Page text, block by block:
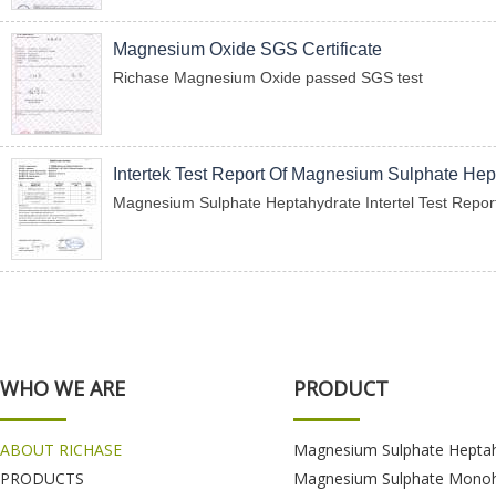
Magnesium Oxide SGS Certificate
Richase Magnesium Oxide passed SGS test
Intertek Test Report Of Magnesium Sulphate
Magnesium Sulphate Heptahydrate Intertel Test
WHO WE ARE
ABOUT RICHASE
PRODUCTS
PRODUCT
Magnesium Sulphate
Magnesium Sulphate